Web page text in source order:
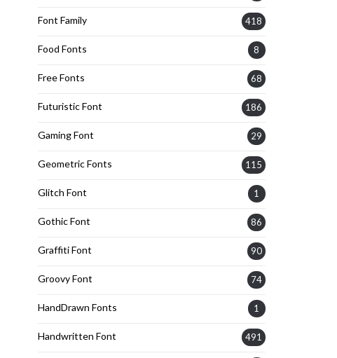
Font Family 418
Food Fonts 8
Free Fonts 68
Futuristic Font 186
Gaming Font 29
Geometric Fonts 115
Glitch Font 1
Gothic Font 86
Graffiti Font 90
Groovy Font 74
HandDrawn Fonts 1
Handwritten Font 491